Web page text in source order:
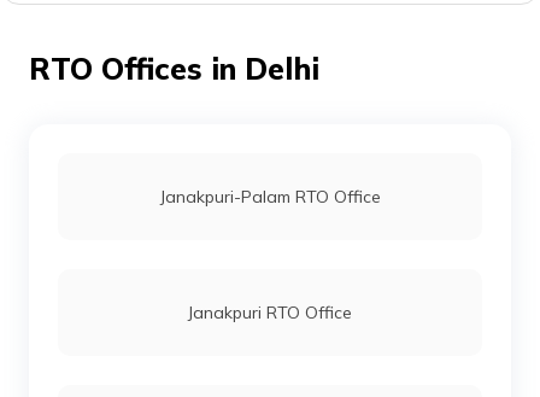
RTO Offices in Delhi
Janakpuri-Palam RTO Office
Janakpuri RTO Office